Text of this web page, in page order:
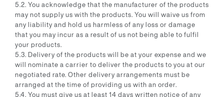
5.2. You acknowledge that the manufacturer of the products
may not supply us with the products. You will waive us from
any liability and hold us harmless of any loss or damage
that you may incur as a result of us not being able to fulfil
your products.
5.3. Delivery of the products will be at your expense and we
will nominate a carrier to deliver the products to you at our
negotiated rate. Other delivery arrangements must be
arranged at the time of providing us with an order.
5.4. You must give us at least 14 days written notice of any